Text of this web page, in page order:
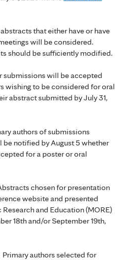
that either have or have
will be considered.
should be sufficiently modified.
submissions will be accepted
wishing to be considered for oral
abstract submitted by July 31,
authors of submissions
be notified by August 5 whether
for a poster or oral
chosen for presentation
website and presented
and Education (MORE)
18th and/or September 19th,
Primary authors selected for